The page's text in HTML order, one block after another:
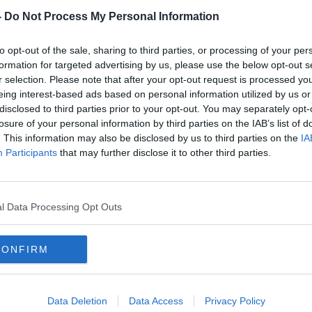
Do Not Process My Personal Information
opt-out of the sale, sharing to third parties, or processing of your
for targeted advertising by us, please use the below opt-out
selection. Please note that after your opt-out request is processed
interest-based ads based on personal information utilized by us
to third parties prior to your opt-out. You may separately
of your personal information by third parties on the IAB’s list of
This information may also be disclosed by us to third parties on the
Participants that may further disclose it to other third parties.
Data Processing Opt Outs
Data Deletion Data Access Privacy Policy
"Inconsistent" Obafemi may have
to move says Saints boss